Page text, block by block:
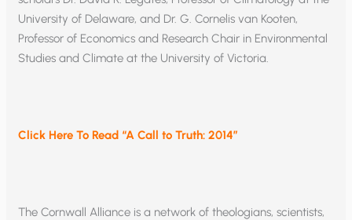
University of Delaware, and Dr. G. Cornelis van Kooten,
Professor of Economics and Research Chair in Environmental
Studies and Climate at the University of Victoria.
Click Here To Read “A Call to Truth: 2014”
The Cornwall Alliance is a network of theologians, scientists,